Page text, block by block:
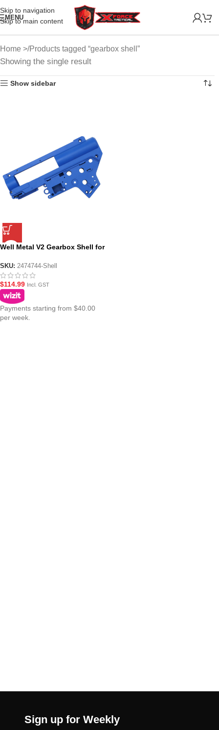
Skip to navigation
Skip to main content
MENU
Home Products tagged “gearbox shell”
Showing the single result
Show sidebar
Well Metal V2 Gearbox Shell for
SKU: 2474744-Shell
$114.99 Incl. GST
Payments starting from $40.00
per week.
Sign up for Weekly